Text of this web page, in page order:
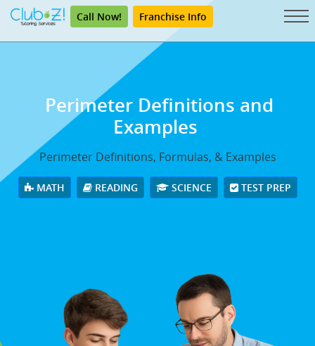
Call Now! Franchise Info
Perimeter Definitions and
Examples
Perimeter Definitions, Formulas, & Examples
MATH READING SCIENCE TEST PREP